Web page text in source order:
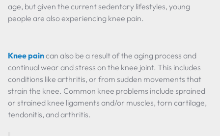
age, but given the current sedentary lifestyles, young
people are also experiencing knee pain.
Knee paincan also be a result of the aging process and
continual wear and stress on the knee joint. This includes
conditions like arthritis, or from sudden movements that
strain the knee. Common knee problems include sprained
or strained knee ligaments and/or muscles, torn cartilage,
tendonitis, and arthritis.